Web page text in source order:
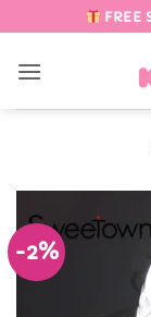
to
content
FREE
-2%